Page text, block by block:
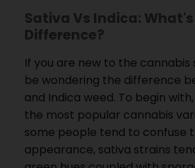
Sativa Vs Indica:
Difference?
If you are new to the cannabis
be wondering the difference
and Indica weed. To begin
the most popular cannabis
some people tend to confuse
appearance, sativa strains